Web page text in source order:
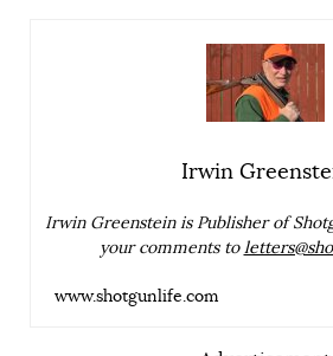
Irwin
Irwin Greenstein is Publisher of
your comments to
www.shotgunlife.com